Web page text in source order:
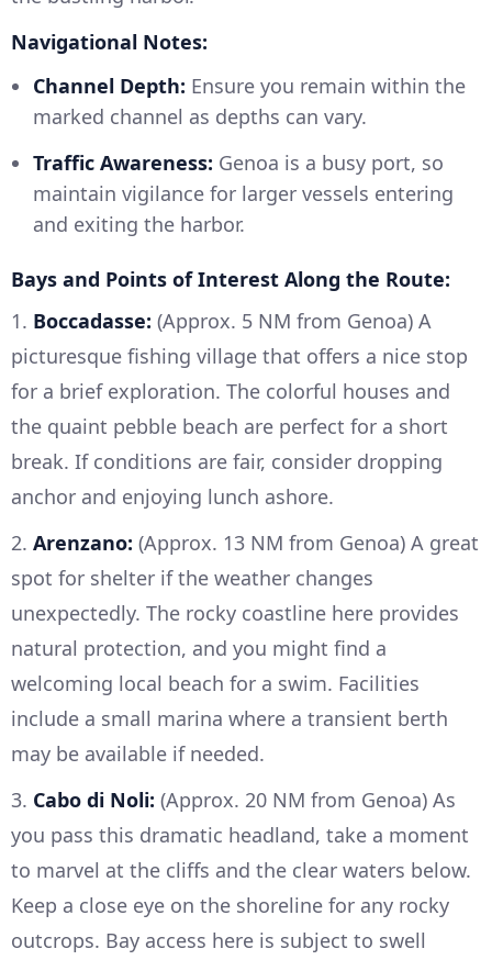
Navigational Notes:
Channel Depth: Ensure you remain within the
marked channel as depths can vary.
Traffic Awareness: Genoa is a busy port, so
maintain vigilance for larger vessels entering
and exiting the harbor.
Bays and Points of Interest Along the Route:
1. Boccadasse: (Approx. 5 NM from Genoa) A
picturesque fishing village that offers a nice stop
for a brief exploration. The colorful houses and
the quaint pebble beach are perfect for a short
break. If conditions are fair, consider dropping
anchor and enjoying lunch ashore.
2. Arenzano: (Approx. 13 NM from Genoa) A great
spot for shelter if the weather changes
unexpectedly. The rocky coastline here provides
natural protection, and you might find a
welcoming local beach for a swim. Facilities
include a small marina where a transient berth
may be available if needed.
3. Cabo di Noli: (Approx. 20 NM from Genoa) As
you pass this dramatic headland, take a moment
to marvel at the cliffs and the clear waters below.
Keep a close eye on the shoreline for any rocky
outcrops. Bay access here is subject to swell